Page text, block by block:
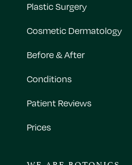
Plastic Surgery
Cosmetic Dermatology
Before & After
Conditions
Patient Reviews
Prices